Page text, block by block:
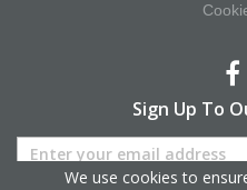
Sign Up To
We use cookies to